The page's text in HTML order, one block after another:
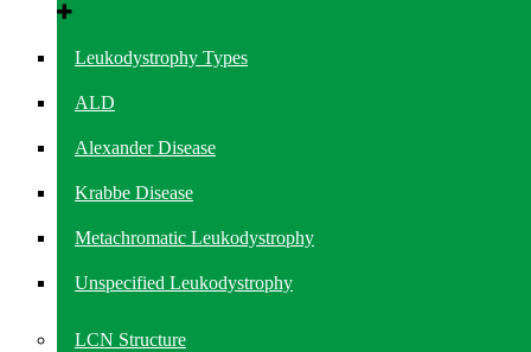
Leukodystrophy Types
ALD
Alexander Disease
Krabbe Disease
Metachromatic Leukodystrophy
Unspecified Leukodystrophy
LCN Structure